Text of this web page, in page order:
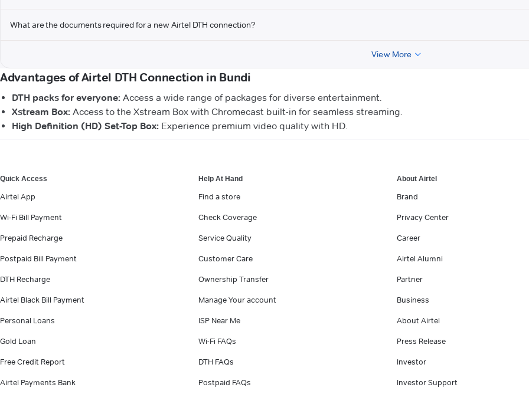
What are the documents required for a new Airtel DTH connection?
View More
Advantages of Airtel DTH Connection in Bundi
DTH packs for everyone: Access a wide range of packages for diverse entertainment.
Xstream Box: Access to the Xstream Box with Chromecast built-in for seamless streaming.
High Definition (HD) Set-Top Box: Experience premium video quality with HD.
Quick Access
Airtel App
Wi-Fi Bill Payment
Prepaid Recharge
Postpaid Bill Payment
DTH Recharge
Airtel Black Bill Payment
Personal Loans
Gold Loan
Free Credit Report
Airtel Payments Bank
Help At Hand
Find a store
Check Coverage
Service Quality
Customer Care
Ownership Transfer
Manage Your account
ISP Near Me
Wi-Fi FAQs
DTH FAQs
Postpaid FAQs
About Airtel
Brand
Privacy Center
Career
Airtel Alumni
Partner
Business
About Airtel
Press Release
Investor
Investor Support